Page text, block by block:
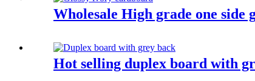
Wholesale High grade one
Hot selling duplex board with